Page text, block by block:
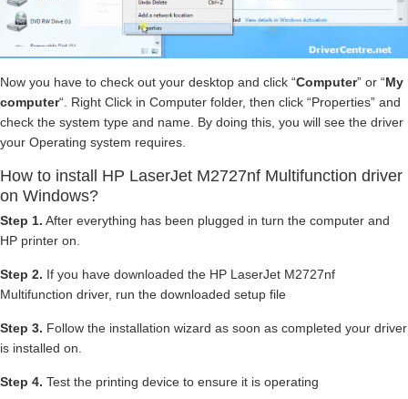
Now you have to check out your desktop and click “Computer” or “My
computer“. Right Click in Computer folder, then click “Properties” and
check the system type and name. By doing this, you will see the driver
your Operating system requires.
How to install HP LaserJet M2727nf Multifunction driver
on Windows?
Step 1. After everything has been plugged in turn the computer and
HP printer on.
Step 2. If you have downloaded the HP LaserJet M2727nf
Multifunction driver, run the downloaded setup file
Step 3. Follow the installation wizard as soon as completed your driver
is installed on.
Step 4. Test the printing device to ensure it is operating